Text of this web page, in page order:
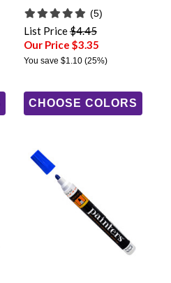
(5)
List Price$4.45
Our Price $3.35
You save $1.10(25%)
CHOOSE COLORS